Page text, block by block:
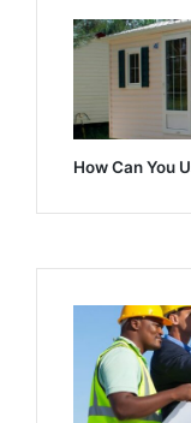
How Can You